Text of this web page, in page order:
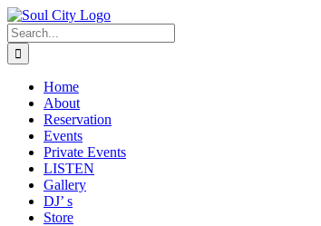
Skip
to
content
Search
for:
Home
About
Reservation
Events
Private Events
LISTEN
Gallery
DJ’ s
Store